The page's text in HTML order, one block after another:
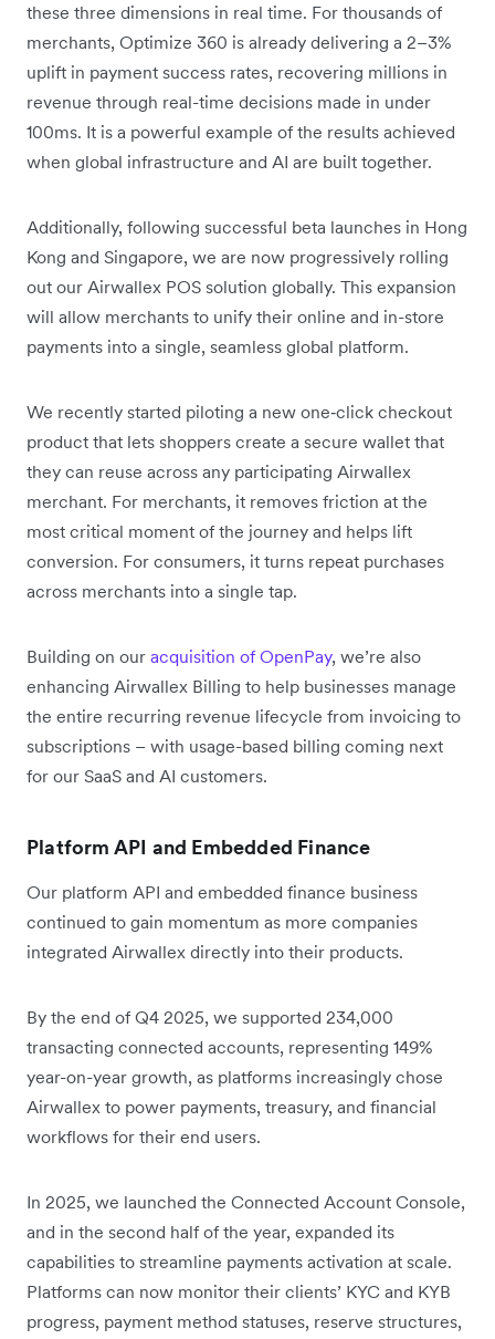
these three dimensions in real time. For thousands of
merchants, Optimize 360 is already delivering a 2–3%
uplift in payment success rates, recovering millions in
revenue through real-time decisions made in under
100ms. It is a powerful example of the results achieved
when global infrastructure and AI are built together.
Additionally, following successful beta launches in Hong
Kong and Singapore, we are now progressively rolling
out our Airwallex POS solution globally. This expansion
will allow merchants to unify their online and in-store
payments into a single, seamless global platform.
We recently started piloting a new one‑click checkout
product that lets shoppers create a secure wallet that
they can reuse across any participating Airwallex
merchant. For merchants, it removes friction at the
most critical moment of the journey and helps lift
conversion. For consumers, it turns repeat purchases
across merchants into a single tap.
Building on our acquisition of OpenPay, we’re also
enhancing Airwallex Billing to help businesses manage
the entire recurring revenue lifecycle from invoicing to
subscriptions – with usage-based billing coming next
for our SaaS and AI customers.
Platform API and Embedded Finance
Our platform API and embedded finance business
continued to gain momentum as more companies
integrated Airwallex directly into their products.
By the end of Q4 2025, we supported 234,000
transacting connected accounts, representing 149%
year-on-year growth, as platforms increasingly chose
Airwallex to power payments, treasury, and financial
workflows for their end users.
In 2025, we launched the Connected Account Console,
and in the second half of the year, expanded its
capabilities to streamline payments activation at scale.
Platforms can now monitor their clients’ KYC and KYB
progress, payment method statuses, reserve structures,